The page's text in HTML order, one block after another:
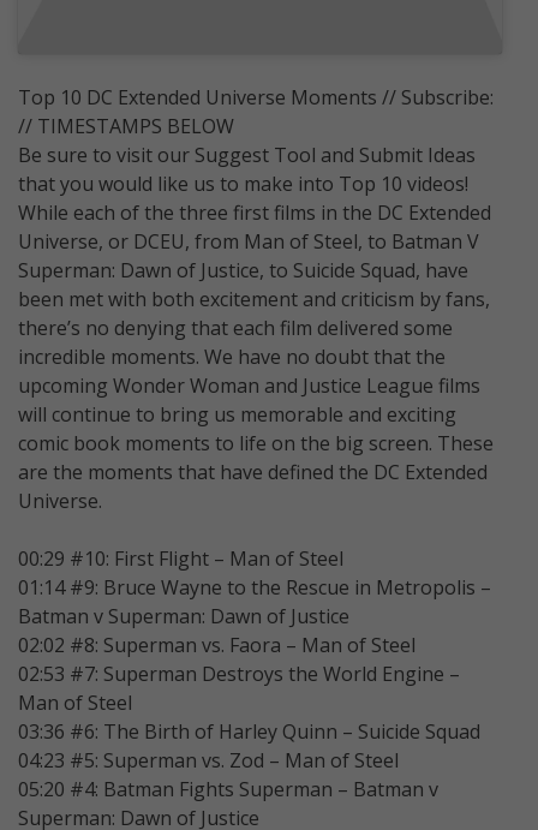
Top 10 DC Extended Universe Moments // Subscribe:
// TIMESTAMPS BELOW
Be sure to visit our Suggest Tool and Submit Ideas
that you would like us to make into Top 10 videos!
While each of the three first films in the DC Extended
Universe, or DCEU, from Man of Steel, to Batman V
Superman: Dawn of Justice, to Suicide Squad, have
been met with both excitement and criticism by fans,
there’s no denying that each film delivered some
incredible moments. We have no doubt that the
upcoming Wonder Woman and Justice League films
will continue to bring us memorable and exciting
comic book moments to life on the big screen. These
are the moments that have defined the DC Extended
Universe.
00:29 #10: First Flight – Man of Steel
01:14 #9: Bruce Wayne to the Rescue in Metropolis –
Batman v Superman: Dawn of Justice
02:02 #8: Superman vs. Faora – Man of Steel
02:53 #7: Superman Destroys the World Engine –
Man of Steel
03:36 #6: The Birth of Harley Quinn – Suicide Squad
04:23 #5: Superman vs. Zod – Man of Steel
05:20 #4: Batman Fights Superman – Batman v
Superman: Dawn of Justice